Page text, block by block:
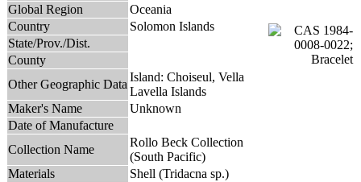
Global Region
Oceania
Country
Solomon Islands
State/Prov./Dist.
County
Other Geographic Data
Island: Choiseul, Vella
Lavella Islands
Maker's Name
Unknown
Date of Manufacture
Collection Name
Rollo Beck Collection
(South Pacific)
Materials
Shell (Tridacna sp.)